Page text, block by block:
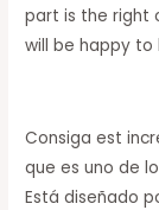
part is the right
will be happy to
Consiga est
que es uno de
Está diseñado